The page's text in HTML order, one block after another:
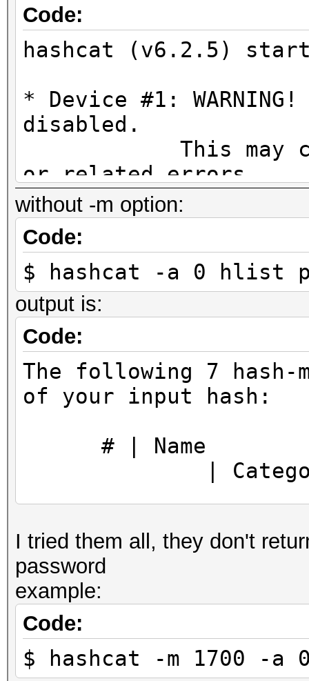
Code:
hashcat (v6.2.5)
* Device #1:
disabled.
This may cause
or related errors.
To disable the
https://hashcat.net/q/
* Device #2:
disabled.
This may cause
or related errors.
To disable the
https://hashcat.net/q/
CUDA API (CUDA 11.5)
* Device #1: NVIDIA
#1 [NVIDIA
* Device #2: NVIDIA
Minimum password
without -m option:
Code:
$ hashcat -a 0 hlist
output is:
Code:
The following 7 hash-
of your input hash:
# |
|
==========
1700 |
| Raw
17600 |
| Raw
I tried them all, they don't
password
example:
Code:
$ hashcat -m 1700 -